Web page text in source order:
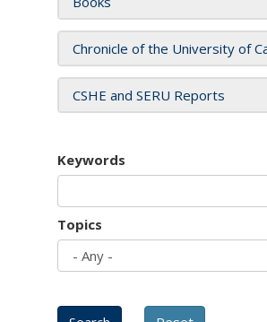
Chronicle of the University of
CSHE and SERU Reports
Keywords
Topics